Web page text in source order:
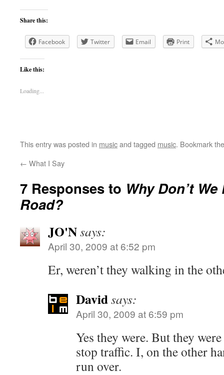
Share this:
Facebook Twitter Email Print
Like this:
Loading...
This entry was posted in musicand tagged music. Bookmark
← What I Say
7 Responses to Why Don’t
Road?
JO'Nsays:
April 30, 2009 at 6:52 pm
Er, weren’t they walking in the
Davidsays:
April 30, 2009 at 6:59 pm
Yes they were. But they were
stop traffic. I, on the other
run over.